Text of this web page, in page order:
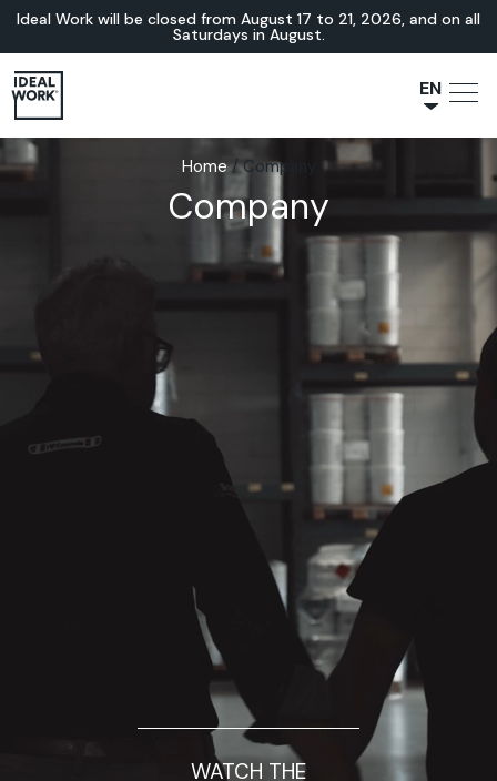
Ideal Work will be closed from August 17 to 21, 2026, and on all
Saturdays in August.
EN
FR
ES
WATCH THE
Home/Company
Company